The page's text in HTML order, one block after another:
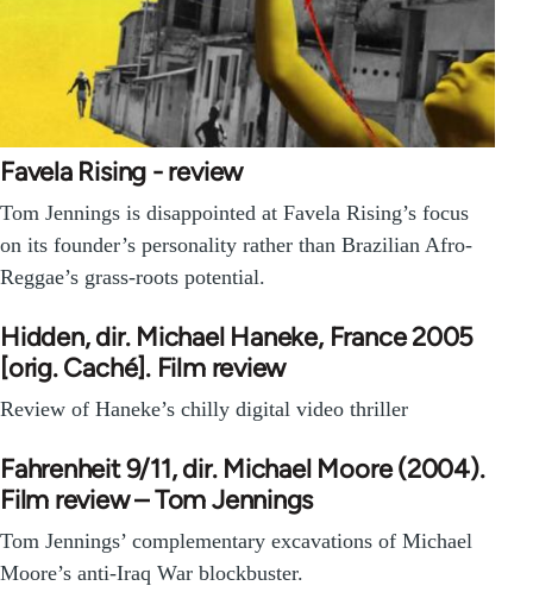
Favela Rising - review
Tom Jennings is disappointed at Favela Rising’s focus
on its founder’s personality rather than Brazilian Afro-
Reggae’s grass-roots potential.
Hidden, dir. Michael Haneke, France 2005
[orig. Caché]. Film review
Review of Haneke’s chilly digital video thriller
Fahrenheit 9/11, dir. Michael Moore (2004).
Film review – Tom Jennings
Tom Jennings’ complementary excavations of Michael
Moore’s anti-Iraq War blockbuster.